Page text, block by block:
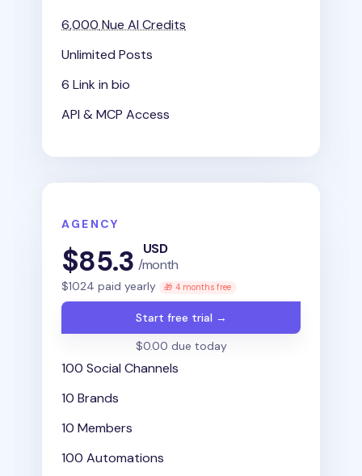
6,000 Nue AI Credits
Unlimited Posts
6 Link in bio
API & MCP Access
AGENCY
$85.3 /month
USD
$1024 paid yearly 🎁 4 months free
Start free trial →
$0.00 due today
100 Social Channels
10 Brands
10 Members
100 Automations